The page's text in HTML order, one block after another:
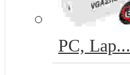
PC, Lap...